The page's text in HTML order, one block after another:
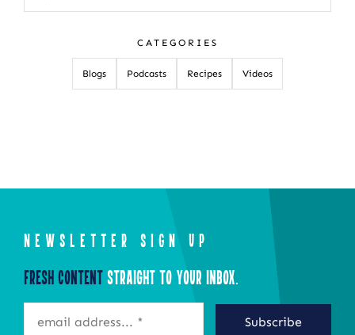
for:
CATEGORIES
Blogs Podcasts Recipes Videos
NEWSLETTER SIGN UP
Fresh ContentStraight to Your Inbox.
Subscribe